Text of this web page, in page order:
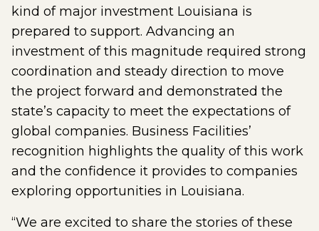
kind of major investment Louisiana is
prepared to support. Advancing an
investment of this magnitude required strong
coordination and steady direction to move
the project forward and demonstrated the
state’s capacity to meet the expectations of
global companies. Business Facilities’
recognition highlights the quality of this work
and the confidence it provides to companies
exploring opportunities in Louisiana.
“We are excited to share the stories of these